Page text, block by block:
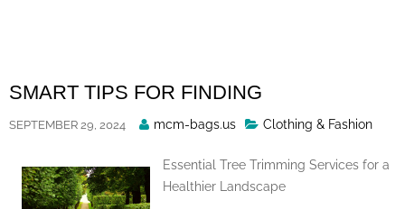
SMART TIPS FOR FINDING
SEPTEMBER 29, 2024
Posted
mcm-bags.us Clothing & Fashion
Essential Tree Trimming Services for a
Healthier Landscape